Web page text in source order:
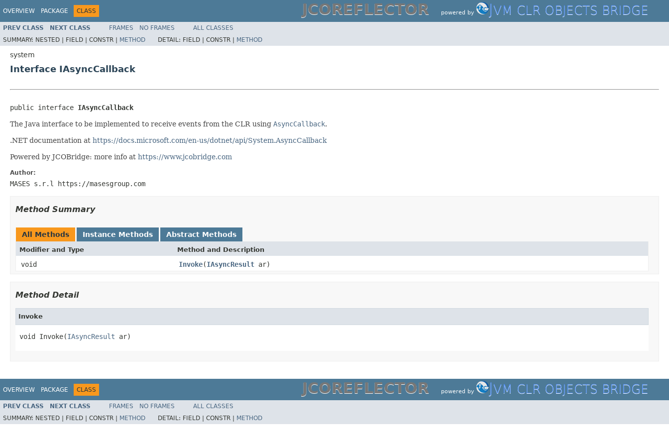
OVERVIEW PACKAGE CLASS JCOREFLECTOR powered by JVM CLR OBJECTS BRIDGE
PREV CLASS NEXT CLASS FRAMES NO FRAMES
ALL CLASSES
SUMMARY: NESTED | FIELD | CONSTR | METHOD DETAIL: FIELD | CONSTR | METHOD
system
Interface IAsyncCallback
public interface IAsyncCallback
The Java interface to be implemented to receive events from the CLR using AsyncCallback.
.NET documentation at https://docs.microsoft.com/en-us/dotnet/api/System.AsyncCallback
Powered by JCOBridge: more info at https://www.jcobridge.com
Author:
MASES s.r.l https://masesgroup.com
Method Summary
All Methods Instance Methods Abstract Methods
Modifier and Type Method and Description
void Invoke(IAsyncResult ar)
Method Detail
Invoke
void Invoke(IAsyncResult ar)
OVERVIEW PACKAGE CLASS JCOREFLECTOR powered by JVM CLR OBJECTS BRIDGE
PREV CLASS NEXT CLASS FRAMES NO FRAMES
ALL CLASSES
SUMMARY: NESTED | FIELD | CONSTR | METHOD DETAIL: FIELD | CONSTR | METHOD